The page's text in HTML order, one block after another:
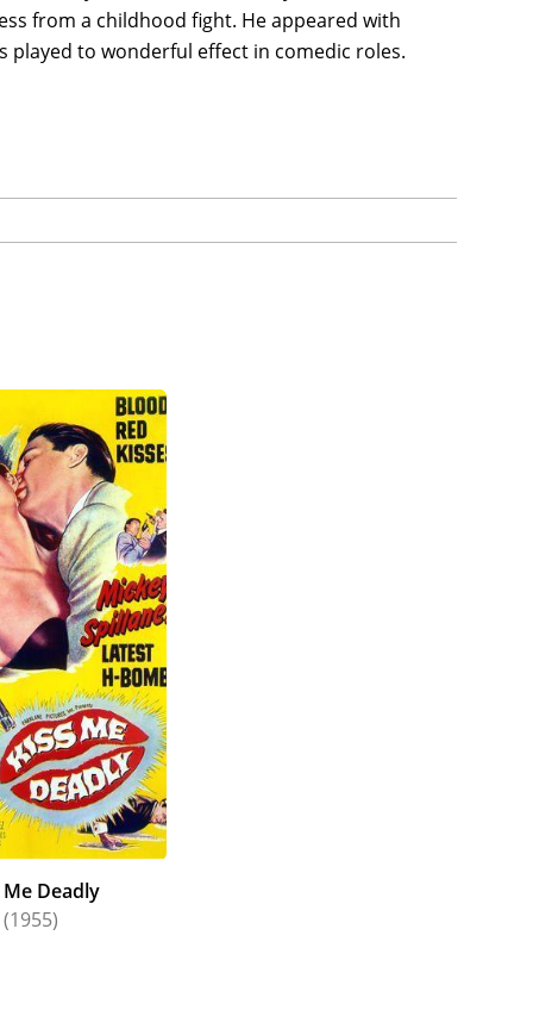
from a childhood fight. He appeared with
played to wonderful effect in comedic roles.
Me Deadly
(1955)